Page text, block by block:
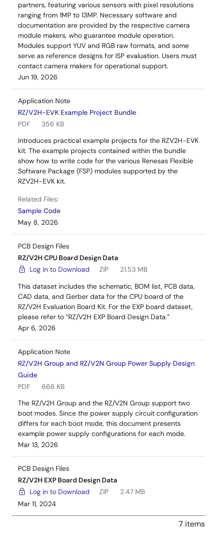
partners, featuring various sensors with pixel resolutions
ranging from 1MP to 13MP. Necessary software and
documentation are provided by the respective camera
module makers, who guarantee module operation.
Modules support YUV and RGB raw formats, and some
serve as reference designs for ISP evaluation. Users must
contact camera makers for operational support.
Jun 19, 2026
Application Note
RZ/V2H-EVK Example Project Bundle
PDF
356 KB
Introduces practical example projects for the RZV2H-EVK
kit. The example projects contained within the bundle
show how to write code for the various Renesas Flexible
Software Package (FSP) modules supported by the
RZV2H-EVK kit.
Related Files:
Sample Code
May 8, 2026
PCB Design Files
RZ/V2H CPU Board Design Data
Log in to Download
ZIP
21.53 MB
This dataset includes the schematic, BOM list, PCB data,
CAD data, and Gerber data for the CPU board of the
RZ/V2H Evaluation Board Kit. For the EXP board dataset,
please refer to “RZ/V2H EXP Board Design Data.”
Apr 6, 2026
Application Note
RZ/V2H Group and RZ/V2N Group Power Supply Design
Guide
PDF
666 KB
The RZ/V2H Group and the RZ/V2N Group support two
boot modes. Since the power supply circuit configuration
differs for each boot mode, this document presents
example power supply configurations for each mode.
Mar 13, 2026
PCB Design Files
RZ/V2H EXP Board Design Data
Log in to Download
ZIP
2.47 MB
Mar 11, 2024
7 items